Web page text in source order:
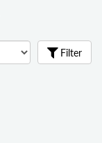
Filter